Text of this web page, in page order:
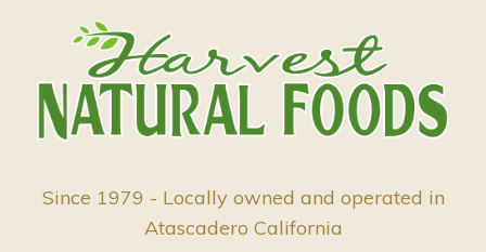
Since 1979 - Locally owned and operated in
Atascadero California